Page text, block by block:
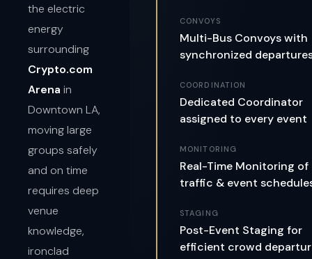
the electric
energy
surrounding
Crypto.com
Arena in
Downtown LA,
moving large
groups safely
and on time
requires deep
venue
knowledge,
ironclad
CONVOYS
Multi-Bus Convoys with
synchronized
COORDINATION
Dedicated Coordinator
assigned to every event
MONITORING
Real-Time Monitoring of
traffic & event
STAGING
Post-Event Staging for
efficient crowd